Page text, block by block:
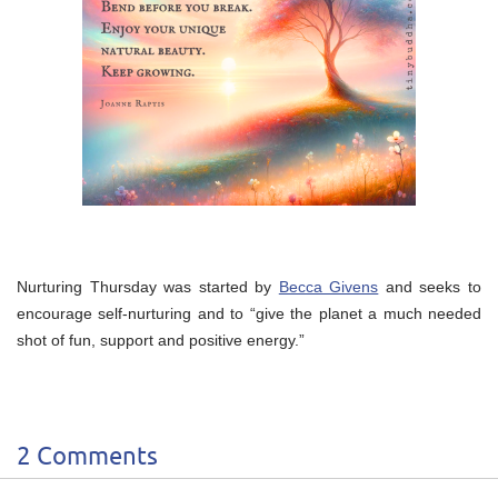
Nurturing Thursday was started by Becca Givens and seeks to
encourage self-nurturing and to “give the planet a much needed
shot of fun, support and positive energy.”
2 Comments